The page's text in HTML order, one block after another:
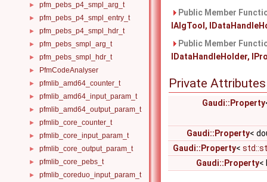
► pfm_pebs_p4_smpl_arg_t
► pfm_pebs_p4_smpl_entry_t
► pfm_pebs_p4_smpl_hdr_t
► pfm_pebs_smpl_arg_t
► pfm_pebs_smpl_hdr_t
► PfmCodeAnalyser
► pfmlib_amd64_counter_t
► pfmlib_amd64_input_param_t
► pfmlib_amd64_output_param_t
► pfmlib_core_counter_t
► pfmlib_core_input_param_t
► pfmlib_core_output_param_t
► pfmlib_core_pebs_t
► pfmlib_coreduo_input_param_t
Public Member
IAlgTool,
Public Member
IDataHandleHolder,
Private Attributes
Gaudi::Property
Gaudi::Property<
Gaudi::Property<
Gaudi::Property<